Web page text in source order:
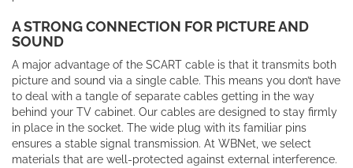
A STRONG CONNECTION FOR PICTURE AND
SOUND
A major advantage of the SCART cable is that it transmits both
picture and sound via a single cable. This means you don’t have
to deal with a tangle of separate cables getting in the way
behind your TV cabinet. Our cables are designed to stay firmly
in place in the socket. The wide plug with its familiar pins
ensures a stable signal transmission. At WBNet, we select
materials that are well-protected against external interference.